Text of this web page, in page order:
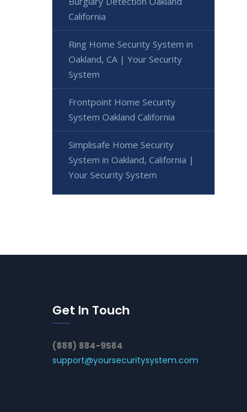
California
Ring Home Security System in
Oakland, CA | Your Security
System
Frontpoint Home Security
System Oakland California
Simplisafe Home Security
System in Oakland, California |
Your Security System
Get In Touch
(888) 884-9584
support@yoursecuritysystem.com